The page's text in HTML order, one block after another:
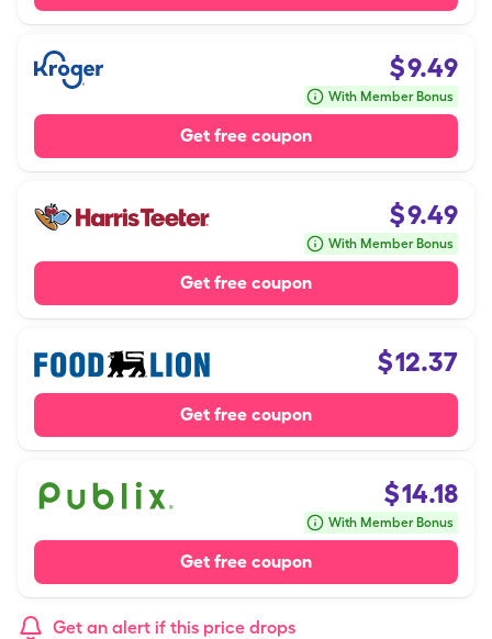
$9.49
With Member Bonus
Get free coupon
$9.49
With Member Bonus
Get free coupon
$12.37
Get free coupon
$14.18
With Member Bonus
Get free coupon
Get an alert if this price drops